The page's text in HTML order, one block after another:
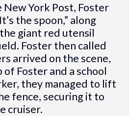
York Post, Foster
the spoon,” along
giant red utensil
Foster then called
arrived on the scene,
Foster and a school
they managed to lift
fence, securing it to
cruiser.